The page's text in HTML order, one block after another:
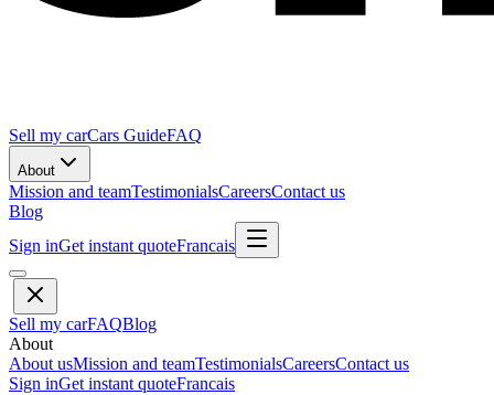
Sell my carCars GuideFAQ
About
Mission and teamTestimonialsCareersContact us
Blog
Sign inGet instant quoteFrancais
Sell my carFAQBlog
About
About usMission and teamTestimonialsCareersContact us
Sign inGet instant quoteFrancais